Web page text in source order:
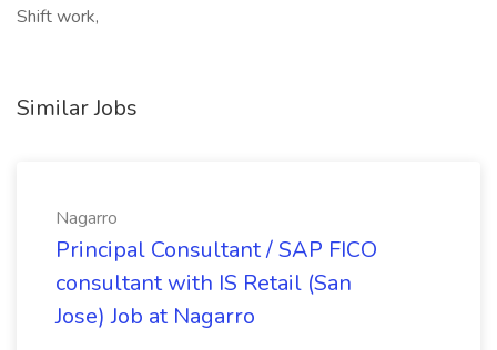
Shift work,
Similar Jobs
Nagarro
Principal Consultant / SAP FICO
consultant with IS Retail (San
Jose) Job at Nagarro